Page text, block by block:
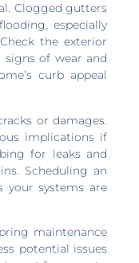
Clogged gutters
especially
the exterior
signs of wear and
curb appeal
or damages.
implications if
for leaks and
Scheduling an
your systems are
maintenance
potential issues